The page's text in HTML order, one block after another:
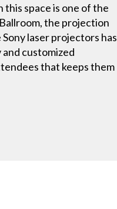
space is one of the
the projection
laser projectors has
customized
that keeps them